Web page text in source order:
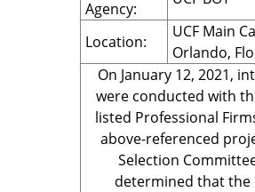
Agency:
Location:
UCF Main
Orlando,
On January 12, 2021,
were conducted with
listed Professional
above-referenced
Selection
determined that the